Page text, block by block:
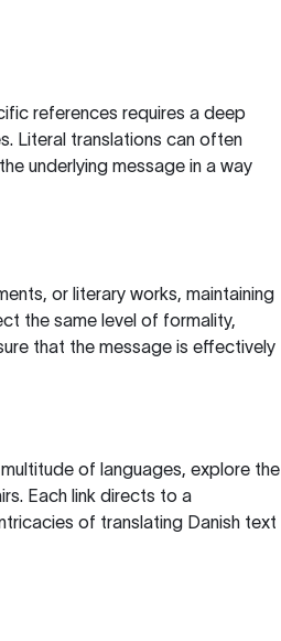
references requires a deep
Literal translations can often
underlying message in a way
or literary works, maintaining
the same level of formality,
that the message is effectively
of languages, explore the
Each link directs to a
of translating Danish text